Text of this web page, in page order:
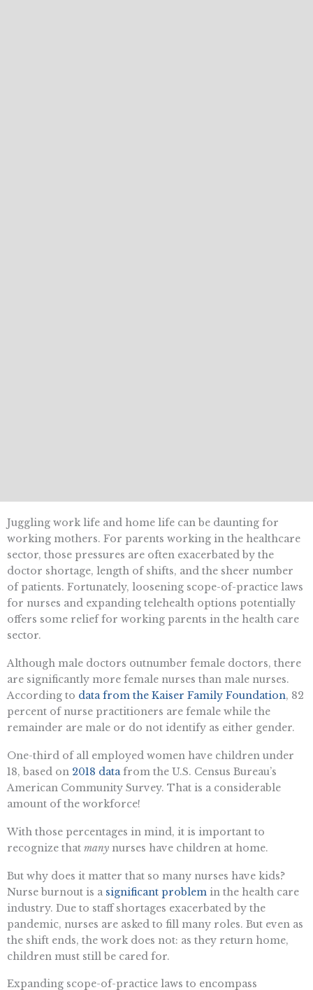
Juggling work life and home life can be daunting for
working mothers. For parents working in the healthcare
sector, those pressures are often exacerbated by the
doctor shortage, length of shifts, and the sheer number
of patients. Fortunately, loosening scope-of-practice laws
for nurses and expanding telehealth options potentially
offers some relief for working parents in the health care
sector.
Although male doctors outnumber female doctors, there
are significantly more female nurses than male nurses.
According to data from the Kaiser Family Foundation, 82
percent of nurse practitioners are female while the
remainder are male or do not identify as either gender.
One-third of all employed women have children under
18, based on 2018 datafrom the U.S. Census Bureau’s
American Community Survey. That is a considerable
amount of the workforce!
With those percentages in mind, it is important to
recognize that many nurses have children at home.
But why does it matter that so many nurses have kids?
Nurse burnout is a significant problem in the health care
industry. Due to staff shortages exacerbated by the
pandemic, nurses are asked to fill many roles. But even as
the shift ends, the work does not: as they return home,
children must still be cared for.
Expanding scope-of-practice laws to encompass